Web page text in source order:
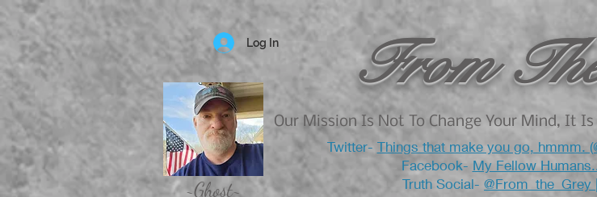
~Ghost~
From
Our Mission Is Not To Change Your Mind, It Is
Twitter- Things that make you go, hmmm.
Facebook- My Fellow
Truth Social- @From_the_Grey
Log In